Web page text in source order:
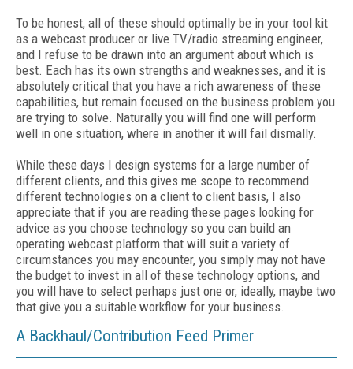
To be honest, all of these should optimally be in your tool kit
as a webcast producer or live TV/radio streaming engineer,
and I refuse to be drawn into an argument about which is
best. Each has its own strengths and weaknesses, and it is
absolutely critical that you have a rich awareness of these
capabilities, but remain focused on the business problem you
are trying to solve. Naturally you will find one will perform
well in one situation, where in another it will fail dismally.
While these days I design systems for a large number of
different clients, and this gives me scope to recommend
different technologies on a client to client basis, I also
appreciate that if you are reading these pages looking for
advice as you choose technology so you can build an
operating webcast platform that will suit a variety of
circumstances you may encounter, you simply may not have
the budget to invest in all of these technology options, and
you will have to select perhaps just one or, ideally, maybe two
that give you a suitable workflow for your business.
A Backhaul/Contribution Feed Primer